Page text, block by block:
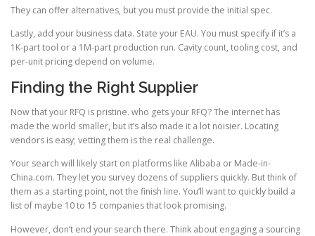
They can offer alternatives, but you must provide the initial spec.
Lastly, add your business data. State your EAU. You must specify if it’s a
1K-part tool or a 1M-part production run. Cavity count, tooling cost, and
per-unit pricing depend on volume.
Finding the Right Supplier
Now that your RFQ is pristine. who gets your RFQ? The internet has
made the world smaller, but it’s also made it a lot noisier. Locating
vendors is easy; vetting them is the real challenge.
Your search will likely start on platforms like Alibaba or Made-in-
China.com. They let you survey dozens of suppliers quickly. But think of
them as a starting point, not the finish line. You’ll want to quickly build a
list of maybe 10 to 15 companies that look promising.
However, don’t end your search there. Think about engaging a sourcing